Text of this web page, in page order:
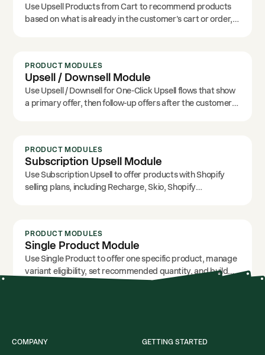
Use Upsell Products from Cart to recommend products
based on what is already in the customer's cart or order,
PRODUCT MODULES
Upsell / Downsell Module
Use Upsell / Downsell for One-Click Upsell flows that show
a primary offer, then follow-up offers after the customer
PRODUCT MODULES
Subscription Upsell Module
Use Subscription Upsell to offer products with Shopify
selling plans, including Recharge, Skio, Shopify
PRODUCT MODULES
Single Product Module
Use Single Product to offer one specific product, manage
variant eligibility, set recommended quantity, and build
COMPANY GETTING STARTED